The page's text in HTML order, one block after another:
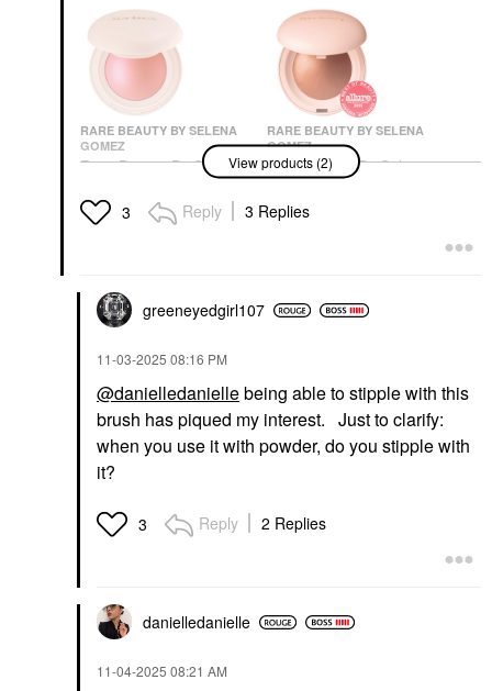
RARE BEAUTY BY SELENA
GOMEZ
Rare Beauty By Selena
Luminous Powder
Blush
RARE BEAUTY BY SELENA
GOMEZ
Rare Beauty By Selena
Gomez Positive Light
Silky Touch Highlighter
Reveal
View products (2)
3 Reply 3 Replies
greeneyedgirl107
‎11-03-2025 08:16 PM
@danielledaniellebeing able to stipple with this
brush has piqued my interest. Just to clarify:
when you use it with powder, do you stipple with
it?
3 Reply 2 Replies
danielledanielle
‎11-04-2025 08:21 AM